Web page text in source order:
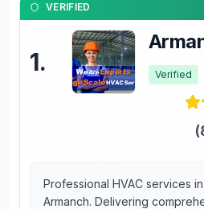
VERIFIED
1. Verified
(
Professional HVAC services
Armanch. Delivering